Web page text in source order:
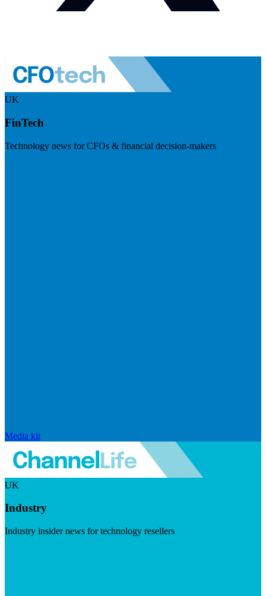
UK
FinTech
Technology news for CFOs & financial decision-makers
Media kit
UK
Industry
Industry insider news for technology resellers